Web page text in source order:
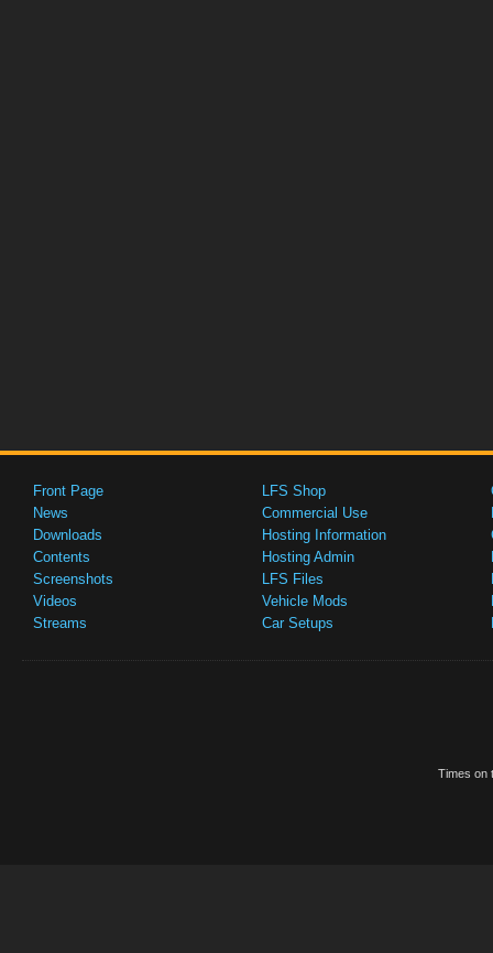
Front Page
News
Downloads
Contents
Screenshots
Videos
Streams
LFS Shop
Commercial Use
Hosting Information
Hosting Admin
LFS Files
Vehicle Mods
Car Setups
Times on